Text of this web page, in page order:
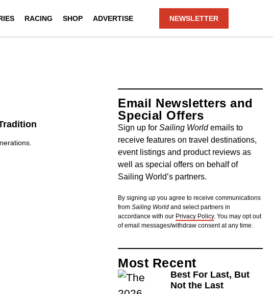
RACING SHOP ADVERTISE NEWSLETTER
Email Newsletters and
Special Offers
Sign up forSailing Worldemails to
receive features on travel destinations,
event listings and product reviews as
well as special offers on behalf of
Sailing World’s partners.
By signing up you agree to receive communications
fromSailing World and select partners in
accordance with our Privacy Policy. You may opt out
of email messages/withdraw consent at any time.
Most Recent
Best For Last, But
Not the Last